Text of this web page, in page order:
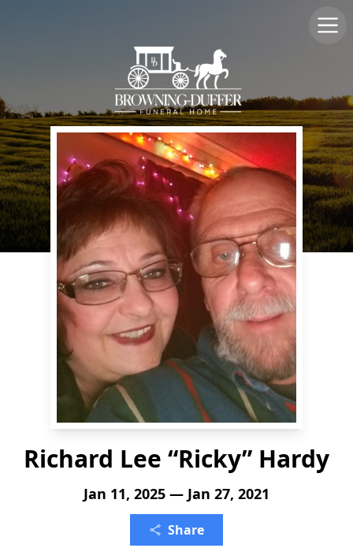
Richard Lee “Ricky” Hardy
Jan 11, 2025 — Jan 27, 2021
Share